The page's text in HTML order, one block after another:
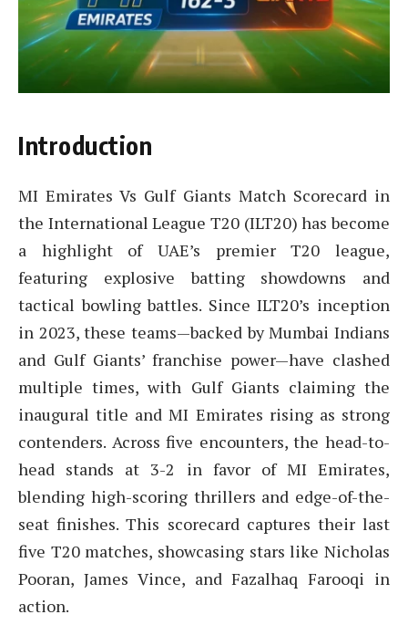
Introduction
MI Emirates Vs Gulf Giants Match Scorecard in
the International League T20 (ILT20) has become
a highlight of UAE’s premier T20 league,
featuring explosive batting showdowns and
tactical bowling battles. Since ILT20’s inception
in 2023, these teams—backed by Mumbai Indians
and Gulf Giants’ franchise power—have clashed
multiple times, with Gulf Giants claiming the
inaugural title and MI Emirates rising as strong
contenders. Across five encounters, the head-to-
head stands at 3-2 in favor of MI Emirates,
blending high-scoring thrillers and edge-of-the-
seat finishes. This scorecard captures their last
five T20 matches, showcasing stars like Nicholas
Pooran, James Vince, and Fazalhaq Farooqi in
action.